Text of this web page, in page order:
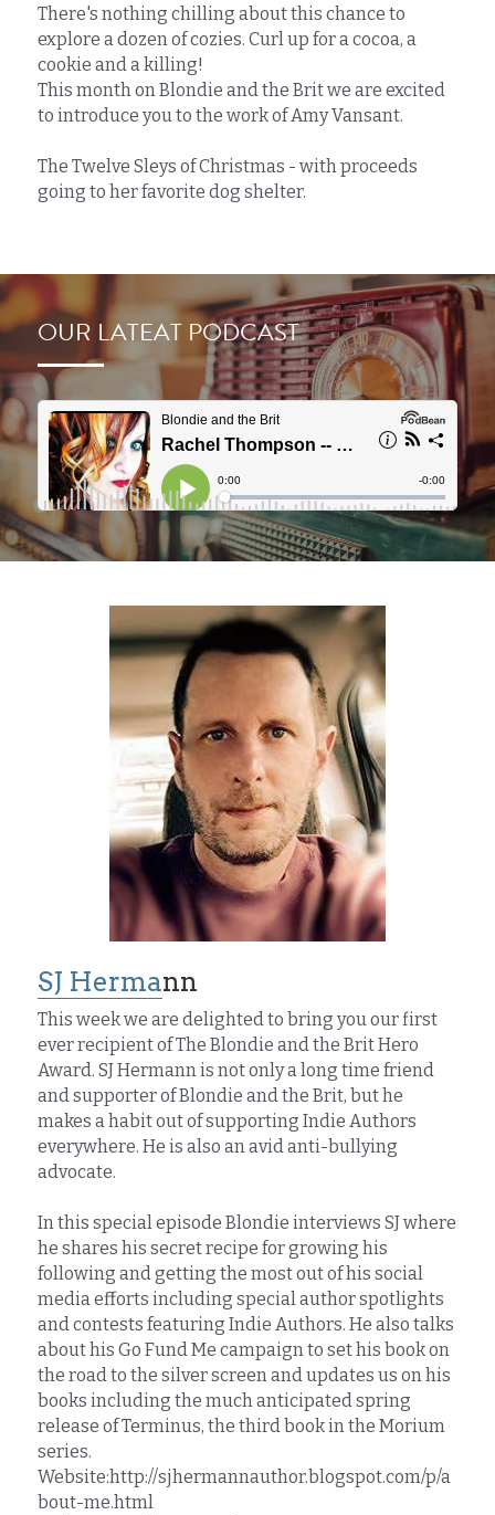
There's nothing chilling about this chance to
explore a dozen of cozies. Curl up for a cocoa, a
cookie and a killing!
This month on Blondie and the Brit we are excited
to introduce you to the work of Amy Vansant.
The Twelve Sleys of Christmas - with proceeds
going to her favorite dog shelter.
OUR LATEAT PODCAST
SJ Hermann
This week we are delighted to bring you our first
ever recipient of The Blondie and the Brit Hero
Award. SJ Hermann is not only a long time friend
and supporter of Blondie and the Brit, but he
makes a habit out of supporting Indie Authors
everywhere. He is also an avid anti-bullying
advocate.
In this special episode Blondie interviews SJ where
he shares his secret recipe for growing his
following and getting the most out of his social
media efforts including special author spotlights
and contests featuring Indie Authors. He also talks
about his Go Fund Me campaign to set his book on
the road to the silver screen and updates us on his
books including the much anticipated spring
release of Terminus, the third book in the Morium
series.
Website:http://sjhermannauthor.blogspot.com/p/a
bout-me.html